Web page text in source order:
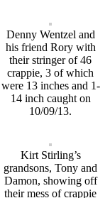
Denny Wentzel and
his friend Rory with
their stringer of 46
crappie, 3 of which
were 13 inches and 1-
14 inch caught on
10/09/13.
Kirt Stirling’s
grandsons, Tony and
Damon, showing off
their mess of crappie